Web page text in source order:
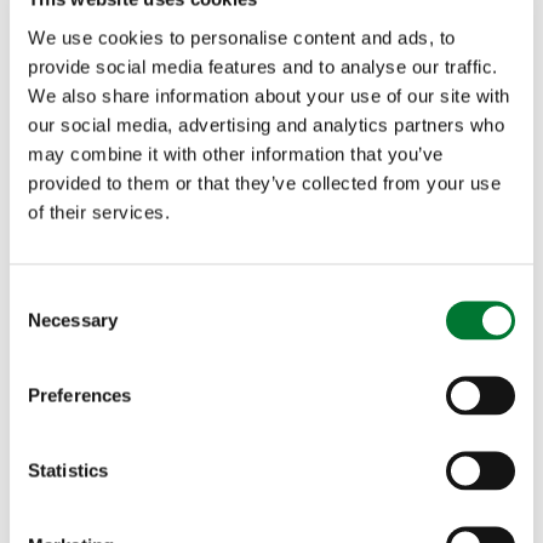
We use cookies to personalise content and ads, to
provide social media features and to analyse our traffic.
We also share information about your use of our site with
our social media, advertising and analytics partners who
may combine it with other information that you’ve
provided to them or that they’ve collected from your use
of their services.
Necessary
Preferences
Statistics
last month the Countryside Alliance submitted a
formal complaint directly to Ofcom
about a biased
report on BBC Radio 4's PM programme. Much
like the Inside Out West report, the BBC did not
ask permission to film the Devon and Somerset
BBC about its approach to filming hunts and will
a reply.